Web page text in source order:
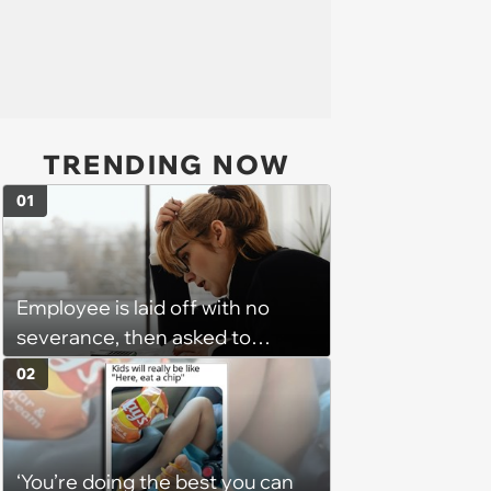
TRENDING NOW
Employee is laid off with no
severance, then asked to
complete a work project for
free: 'I had asked for 6 weeks of
severance, but they refused'
01
‘You’re doing the best you can
02